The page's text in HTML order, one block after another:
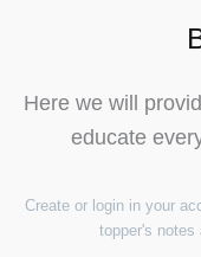
Here we will
educate
Create or login in your
topper's notes